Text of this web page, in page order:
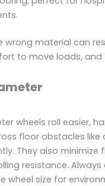
wrong material can
to move loads,
wheels roll easier,
floor obstacles like
They also minimize
resistance. Always
wheel size for